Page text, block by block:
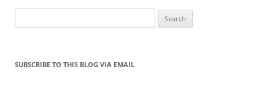
for:
SUBSCRIBE TO THIS BLOG VIA EMAIL